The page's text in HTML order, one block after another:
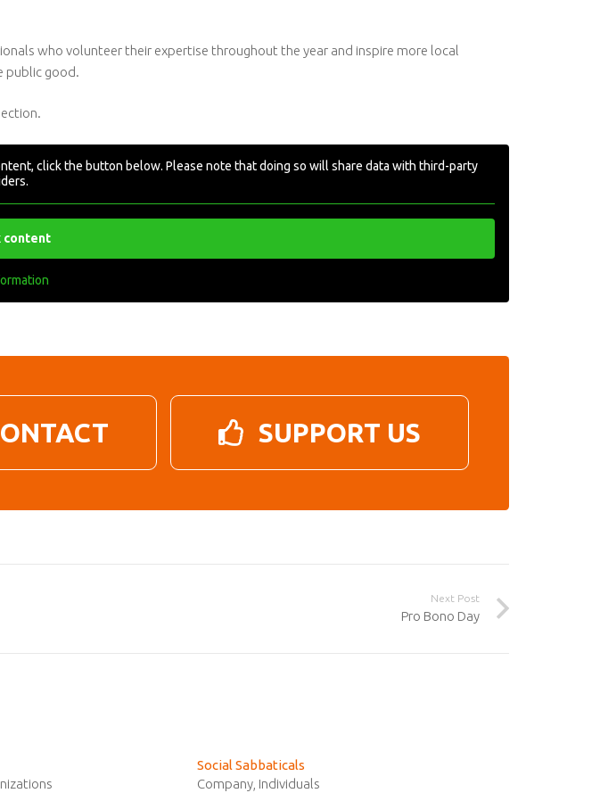
who volunteer their expertise throughout the year and inspire more local
public good.
click the button below. Please note that doing so will share data with third-party
content
SUPPORT US
Next Post
Pro Bono Day
Social Sabbaticals
Company, Individuals